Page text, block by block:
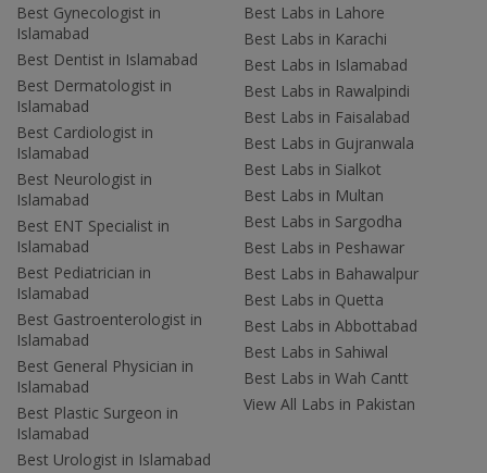
Best Gynecologist in
Islamabad
Best Dentist in Islamabad
Best Dermatologist in
Islamabad
Best Cardiologist in
Islamabad
Best Neurologist in
Islamabad
Best ENT Specialist in
Islamabad
Best Pediatrician in
Islamabad
Best Gastroenterologist in
Islamabad
Best General Physician in
Islamabad
Best Plastic Surgeon in
Islamabad
Best Urologist in Islamabad
Best Labs in Lahore
Best Labs in Karachi
Best Labs in Islamabad
Best Labs in Rawalpindi
Best Labs in Faisalabad
Best Labs in Gujranwala
Best Labs in Sialkot
Best Labs in Multan
Best Labs in Sargodha
Best Labs in Peshawar
Best Labs in Bahawalpur
Best Labs in Quetta
Best Labs in Abbottabad
Best Labs in Sahiwal
Best Labs in Wah Cantt
View All Labs in Pakistan